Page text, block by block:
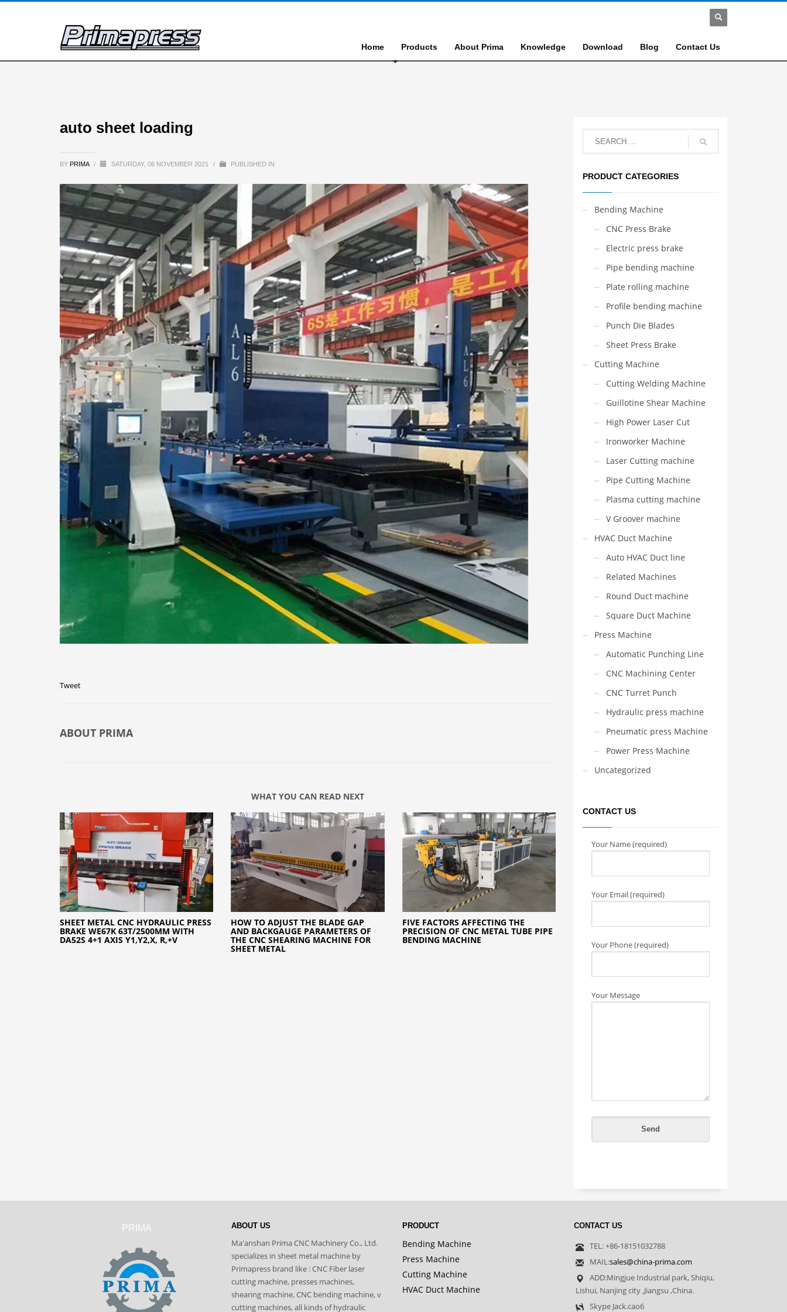
Home Products About Prima Knowledge Download Blog Contact Us
auto sheet loading
BY PRIMA / SATURDAY, 06 NOVEMBER 2021 / PUBLISHED IN
Tweet
ABOUT PRIMA
WHAT YOU CAN READ NEXT
SHEET METAL CNC HYDRAULIC PRESS
BRAKE WE67K 63T/2500MM WITH
DA52S 4+1 AXIS Y1,Y2,X, R,+V
HOW TO ADJUST THE BLADE GAP
AND BACKGAUGE PARAMETERS OF
THE CNC SHEARING MACHINE FOR
SHEET METAL
FIVE FACTORS AFFECTING THE
PRECISION OF CNC METAL TUBE PIPE
BENDING MACHINE
PRODUCT CATEGORIES
Bending Machine
CNC Press Brake
Electric press brake
Pipe bending machine
Plate rolling machine
Profile bending machine
Punch Die Blades
Sheet Press Brake
Cutting Machine
Cutting Welding Machine
Guillotine Shear Machine
High Power Laser Cut
Ironworker Machine
Laser Cutting machine
Pipe Cutting Machine
Plasma cutting machine
V Groover machine
HVAC Duct Machine
Auto HVAC Duct line
Related Machines
Round Duct machine
Square Duct Machine
Press Machine
Automatic Punching Line
CNC Machining Center
CNC Turret Punch
Hydraulic press machine
Pneumatic press Machine
Power Press Machine
Uncategorized
CONTACT US
Your Name (required)
Your Email (required)
Your Phone (required)
Your Message
PRIMA ABOUT US
Ma'anshan Prima CNC Machinery Co., Ltd.
specializes in sheet metal machine by
Primapress brand like : CNC Fiber laser
cutting machine, presses machines,
shearing machine, CNC bending machine, v
cutting machines, all kinds of hydraulic
PRODUCT
Bending Machine
Press Machine
Cutting Machine
HVAC Duct Machine
CONTACT US
TEL: +86-18151032788
MAIL:sales@china-prima.com
ADD:Mingjue Industrial park, Shiqiu,
Lishui, Nanjing city ,Jiangsu ,China.
Skype Jack.cao6